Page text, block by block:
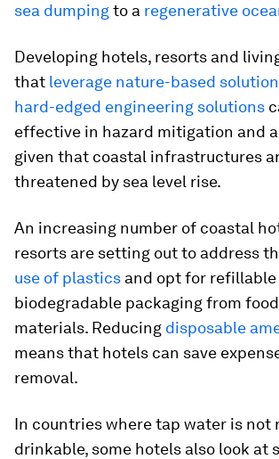
sea dumpingto a regenerative
Developing hotels, resorts and
that leverage nature-based
hard-edged engineering solutions
effective in hazard mitigation and
given that coastal infrastructures
threatened by sea level rise.
An increasing number of coastal
resorts are setting out to address
use of plastics and opt for refillable
biodegradable packaging from
materials. Reducing disposable
means that hotels can save
removal.
In countries where tap water is not
drinkable, some hotels also look at